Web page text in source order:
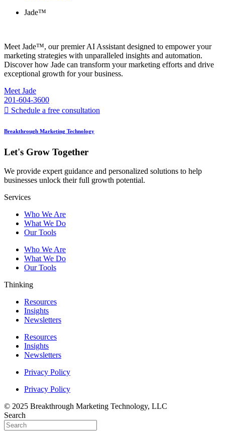
Jade™
Meet Jade™, our premier AI Assistant designed to empower your
marketing strategies with unparalleled insights and automation.
Discover how Jade can transform your marketing efforts and drive
exceptional growth for your business.
Meet Jade
201-604-3600
Schedule a free consultation
Breakthrough Marketing Technology
Let's Grow Together
We provide expert guidance and personalized solutions to help
businesses unlock their full growth potential.
Services
Who We Are
What We Do
Our Tools
Who We Are
What We Do
Our Tools
Thinking
Resources
Insights
Newsletters
Resources
Insights
Newsletters
Privacy Policy
Privacy Policy
© 2025 Breakthrough Marketing Technology, LLC
Search